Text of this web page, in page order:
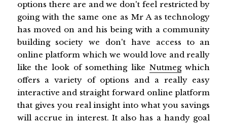
options there are and we don't feel restricted by
going with the same one as Mr A as technology
has moved on and his being with a community
building society we don't have access to an
online platform which we would love and really
like the look of something like Nutmegwhich
offers a variety of options and a really easy
interactive and straight forward online platform
that gives you real insight into what you savings
will accrue in interest. It also has a handy goal